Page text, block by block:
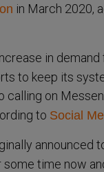
in March 2020,
in
to keep its
calling on
to Social
announced
time now